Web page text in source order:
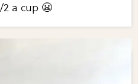
a cup 😬